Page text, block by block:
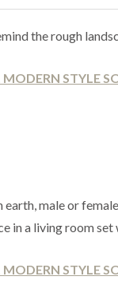
the rough
earth, male or
in a living room